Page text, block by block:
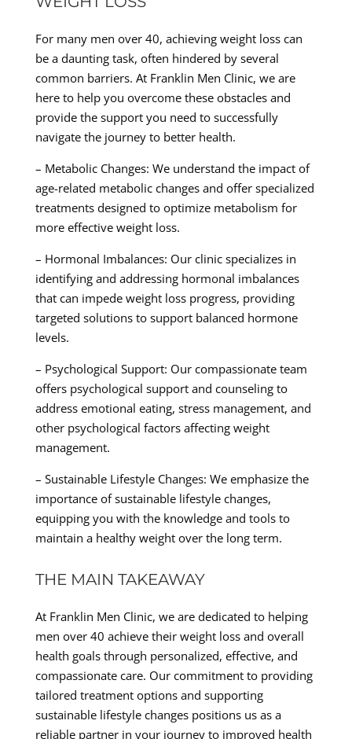
For many men over 40, achieving weight loss can
be a daunting task, often hindered by several
common barriers. At Franklin Men Clinic, we are
here to help you overcome these obstacles and
provide the support you need to successfully
navigate the journey to better health.
– Metabolic Changes: We understand the impact of
age-related metabolic changes and offer specialized
treatments designed to optimize metabolism for
more effective weight loss.
– Hormonal Imbalances: Our clinic specializes in
identifying and addressing hormonal imbalances
that can impede weight loss progress, providing
targeted solutions to support balanced hormone
levels.
– Psychological Support: Our compassionate team
offers psychological support and counseling to
address emotional eating, stress management, and
other psychological factors affecting weight
management.
– Sustainable Lifestyle Changes: We emphasize the
importance of sustainable lifestyle changes,
equipping you with the knowledge and tools to
maintain a healthy weight over the long term.
THE MAIN TAKEAWAY
At Franklin Men Clinic, we are dedicated to helping
men over 40 achieve their weight loss and overall
health goals through personalized, effective, and
compassionate care. Our commitment to providing
tailored treatment options and supporting
sustainable lifestyle changes positions us as a
reliable partner in your journey to improved health